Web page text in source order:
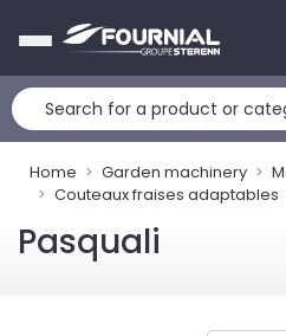
Home Garden machinery
Couteaux fraises adaptables
Pasquali